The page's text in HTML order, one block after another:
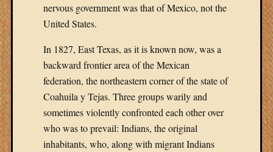
nervous government was that of Mexico, not the
United States.
In 1827, East Texas, as it is known now, was a
backward frontier area of the Mexican
federation, the northeastern corner of the state of
Coahuila y Tejas. Three groups warily and
sometimes violently confronted each other over
who was to prevail: Indians, the original
inhabitants, who, along with migrant Indians